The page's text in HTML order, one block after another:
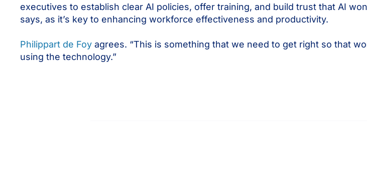
executives to establish clear AI policies, offer training, and build trust that AI
says, as it’s key to enhancing workforce effectiveness and productivity.
Philippart de Foy agrees. “This is something that we need to get right so that
using the technology.”